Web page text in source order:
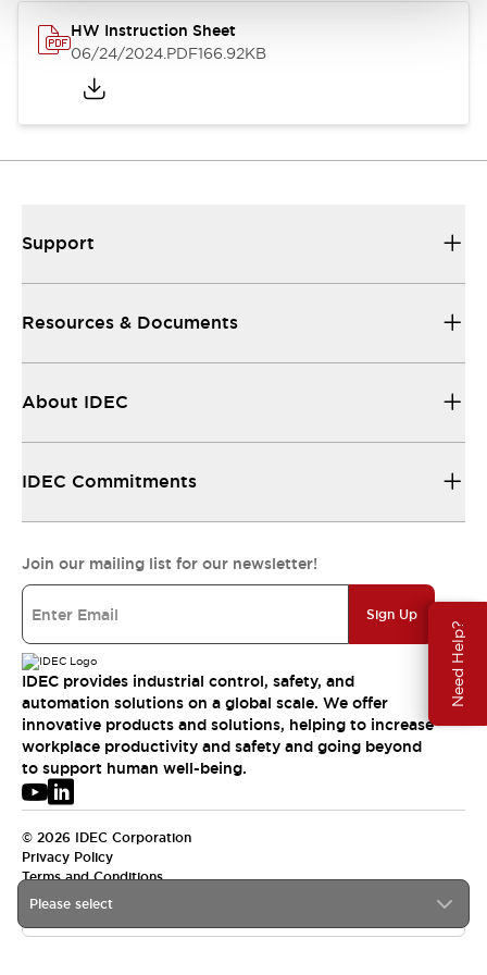
Need Help?
HW Instruction Sheet
06/24/2024.PDF166.92KB
Please select
Support
Resources & Documents
About IDEC
IDEC Commitments
Join our mailing list for our newsletter!
Sign Up
IDEC provides industrial control, safety, and
automation solutions on a global scale. We offer
innovative products and solutions, helping to increase
workplace productivity and safety and going beyond
to support human well-being.
© 2026 IDEC Corporation
Privacy Policy
Terms and Conditions
USA